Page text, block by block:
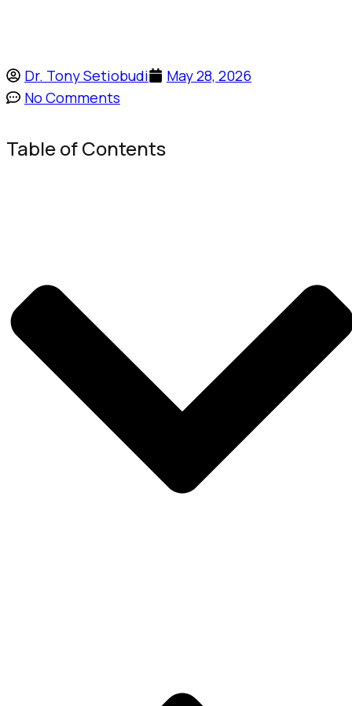
Dr. Tony Setiobudi
May 28, 2026
No Comments
Table of Contents